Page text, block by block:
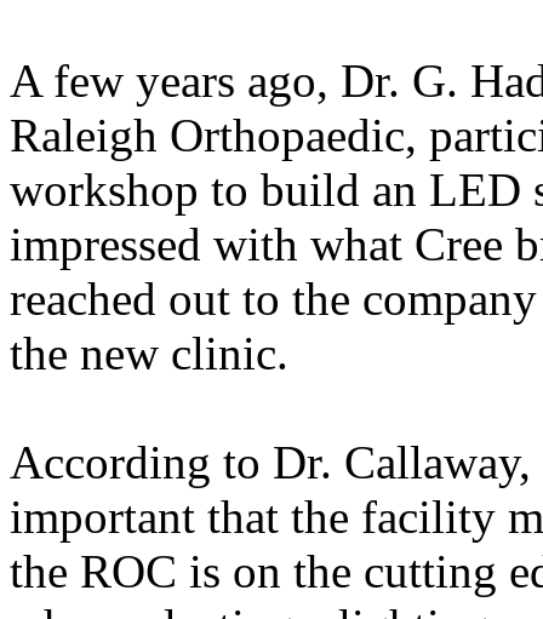
A few years ago, Dr. G.
Raleigh Orthopaedic,
workshop to build an LED
impressed with what Cree
reached out to the
the new clinic.
According to Dr.
important that the facility
the ROC is on the cutting